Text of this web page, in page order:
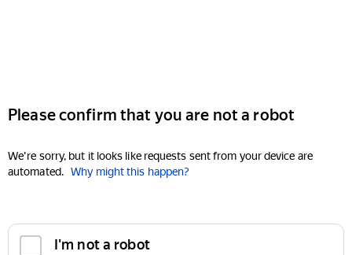
Please confirm that you are not a robot
We're sorry, but it looks like requests sent from your device are
automated. Why might this happen?
I'm not a robot